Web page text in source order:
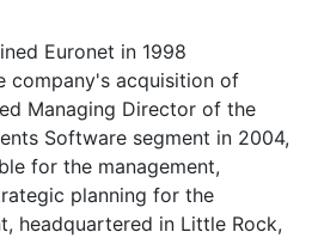
Euronet in 1998
company's acquisition of
Managing Director of the
Software segment in 2004,
for the management,
planning for the
headquartered in Little Rock,